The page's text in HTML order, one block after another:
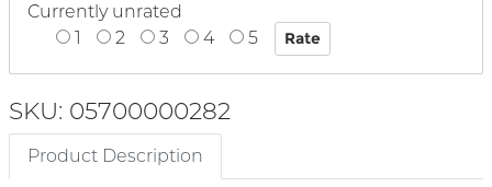
Currently unrated
1
2 3 4 5
SKU: 05700000282
Product Description